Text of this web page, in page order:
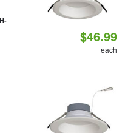
$46.99
each